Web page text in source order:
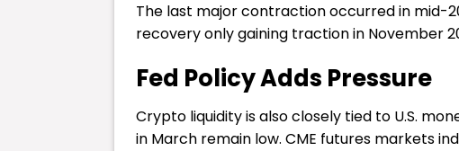
The last major contraction occurred in mid-
recovery only gaining traction in November
Fed Policy Adds Pressure
Crypto liquidity is also closely tied to U.S.
in March remain low. CME futures markets